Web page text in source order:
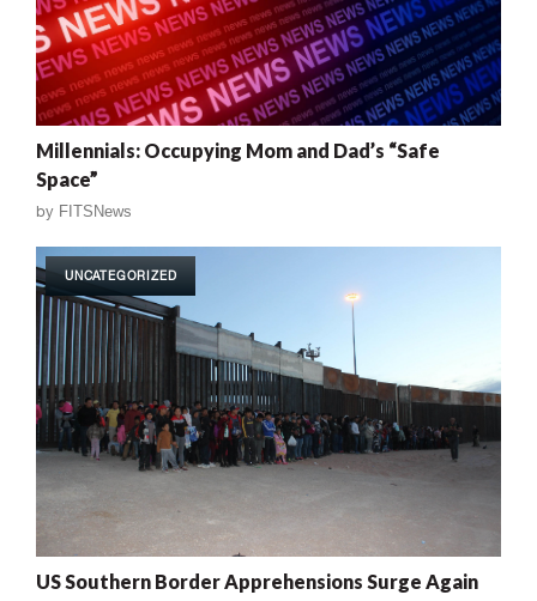
Millennials: Occupying Mom and Dad’s “Safe
Space”
by FITSNews
UNCATEGORIZED
US Southern Border Apprehensions Surge Again